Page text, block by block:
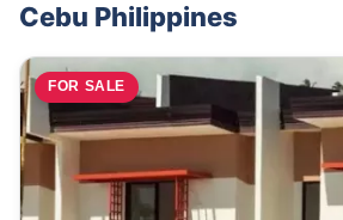
Cebu Philippines
FOR SALE